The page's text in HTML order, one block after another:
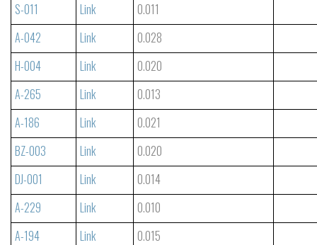
S-011
Link
0.011
A-042
Link
0.028
H-004
Link
0.020
A-265
Link
0.013
A-186
Link
0.021
BZ-003
Link
0.020
DJ-001
Link
0.014
A-229
Link
0.010
A-194
Link
0.015